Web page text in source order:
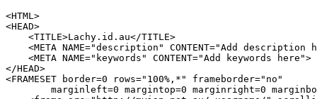
<HTML>
<HEAD>
    <
TITLE>Lachy.id.au</TITLE>
    <
META NAME="description" CONTENT="Add description
    <
META NAME="keywords" CONTENT="Add keywords here">
</HEAD>
<FRAMESET border=0 rows="100%,*" frameborder="no"
marginleft=0 margintop=0 marginright=0